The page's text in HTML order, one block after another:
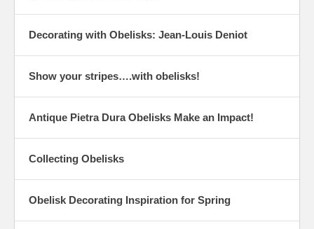
Decorating with Obelisks: Jean-Louis Deniot
Show your stripes….with obelisks!
Antique Pietra Dura Obelisks Make an Impact!
Collecting Obelisks
Obelisk Decorating Inspiration for Spring